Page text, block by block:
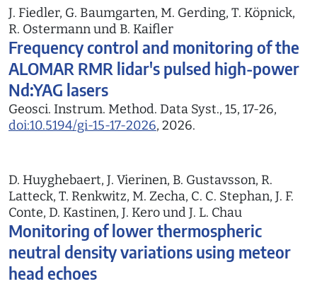
J. Fiedler, G. Baumgarten, M. Gerding, T. Köpnick,
R. Ostermann und B. Kaifler
Frequency control and monitoring of the
ALOMAR RMR lidar's pulsed high-power
Nd:YAG lasers
Geosci. Instrum. Method. Data Syst., 15, 17-26,
doi:10.5194/gi-15-17-2026, 2026.
D. Huyghebaert, J. Vierinen, B. Gustavsson, R.
Latteck, T. Renkwitz, M. Zecha, C. C. Stephan, J. F.
Conte, D. Kastinen, J. Kero und J. L. Chau
Monitoring of lower thermospheric
neutral density variations using meteor
head echoes